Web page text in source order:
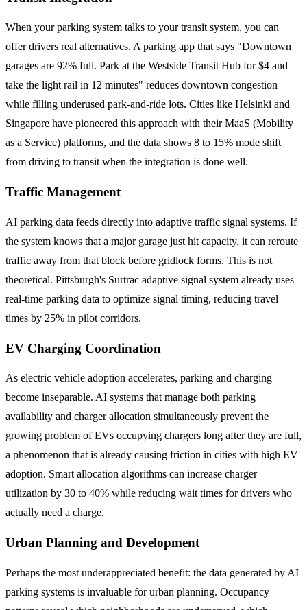
When your parking system talks to your transit system, you can
offer drivers real alternatives. A parking app that says "Downtown
garages are 92% full. Park at the Westside Transit Hub for $4 and
take the light rail in 12 minutes" reduces downtown congestion
while filling underused park-and-ride lots. Cities like Helsinki and
Singapore have pioneered this approach with their MaaS (Mobility
as a Service) platforms, and the data shows 8 to 15% mode shift
from driving to transit when the integration is done well.
Traffic Management
AI parking data feeds directly into adaptive traffic signal systems. If
the system knows that a major garage just hit capacity, it can reroute
traffic away from that block before gridlock forms. This is not
theoretical. Pittsburgh's Surtrac adaptive signal system already uses
real-time parking data to optimize signal timing, reducing travel
times by 25% in pilot corridors.
EV Charging Coordination
As electric vehicle adoption accelerates, parking and charging
become inseparable. AI systems that manage both parking
availability and charger allocation simultaneously prevent the
growing problem of EVs occupying chargers long after they are full,
a phenomenon that is already causing friction in cities with high EV
adoption. Smart allocation algorithms can increase charger
utilization by 30 to 40% while reducing wait times for drivers who
actually need a charge.
Urban Planning and Development
Perhaps the most underappreciated benefit: the data generated by AI
parking systems is invaluable for urban planning. Occupancy